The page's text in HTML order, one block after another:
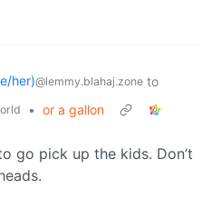
her)@lemmy.blahaj.zone to
• or a gallon
go pick up the kids. Don’t